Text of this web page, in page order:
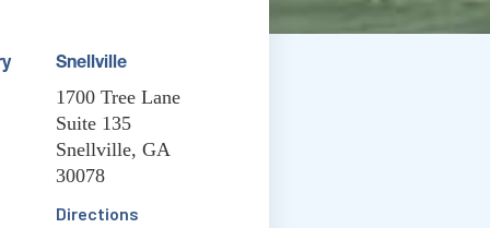
Snellville
1700 Tree Lane
Suite 135
Snellville, GA
30078
Directions